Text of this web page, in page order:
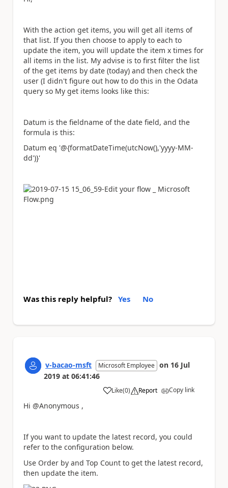
With the action get items, you will get all items of
that list. If you then choose to apply to each to
update the item, you will update the item x times for
all items in the list. My advise is to first filter the list
of the get items by date (today) and then check the
user (I didn't figure out how to do this in the Odata
query so My get items looks like this:
Datum is the fieldname of the date field, and the
formula is this:
Datum eq '@{formatDateTime(utcNow(),'yyyy-MM-
dd')}'
Was this reply helpful? Yes No
v-bacao-msft Microsoft Employee on 16 Jul
2019 at 06:41:46
Like
a (0) Report Copy link
Hi @Anonymous ,
If you want to update the latest record, you could
refer to the configuration below.
Use Order by and Top Count to get the latest record,
then update the item.